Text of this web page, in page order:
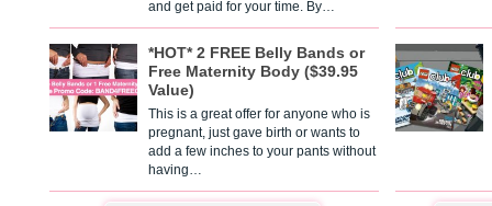
and get paid for your time. By…
*HOT* 2 FREE Belly Bands or
Free Maternity Body ($39.95
Value)
This is a great offer for anyone who is
pregnant, just gave birth or wants to
add a few inches to your pants without
having…